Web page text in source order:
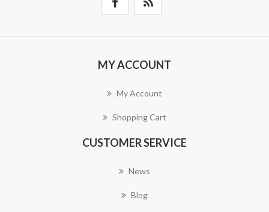
MY ACCOUNT
My Account
Shopping Cart
CUSTOMER SERVICE
News
Blog